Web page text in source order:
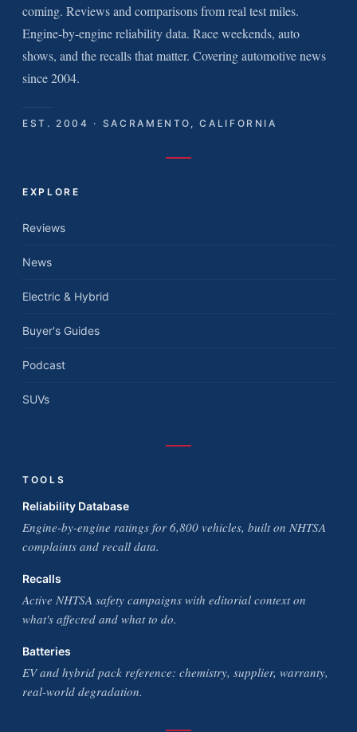
coming. Reviews and comparisons from real test miles.
Engine-by-engine reliability data. Race weekends, auto
shows, and the recalls that matter. Covering automotive news
since 2004.
EST. 2004 · SACRAMENTO, CALIFORNIA
EXPLORE
Reviews
News
Electric & Hybrid
Buyer's Guides
Podcast
SUVs
TOOLS
Reliability Database
Engine-by-engine ratings for 6,800 vehicles, built on NHTSA
complaints and recall data.
Recalls
Active NHTSA safety campaigns with editorial context on
what's affected and what to do.
Batteries
EV and hybrid pack reference: chemistry, supplier, warranty,
real-world degradation.